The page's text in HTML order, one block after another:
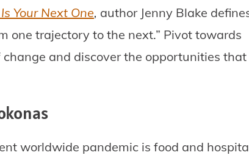
Your Next One, author Jenny Blake
one trajectory to the next.” Pivot towards
and discover the opportunities that
worldwide pandemic is food and